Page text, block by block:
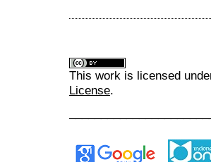
This work is licensed
License.